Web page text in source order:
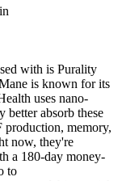
with is Purality
is known for its
uses nano-
better absorb these
production, memory,
now, they're
a 180-day money-
to